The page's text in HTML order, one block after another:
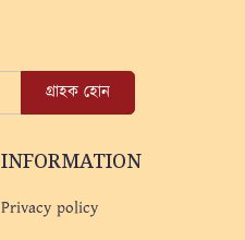
গ্রাহক হোন
INFORMATION
Privacy policy